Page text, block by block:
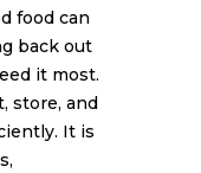
food can
back out
it most.
store, and
It is